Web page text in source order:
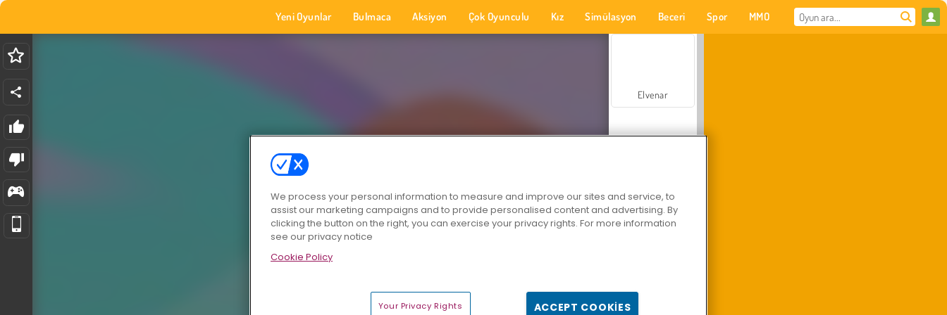
Yeni Oyunlar Bulmaca Aksiyon Çok Oyunculu Kız Simülasyon Beceri Spor MMO
Elvenar
We process your personal information to measure and improve our sites and service, to
assist our marketing campaigns and to provide personalised content and advertising. By
clicking the button on the right, you can exercise your privacy rights. For more information
see our privacy notice
Cookie Policy
Your Privacy Rights ACCEPT COOKIES